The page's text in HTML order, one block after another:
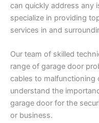
can quickly address any
specialize in providing
services in and
Our team of skilled
range of garage door
cables to malfunctioning
understand the
garage door for the
or business.